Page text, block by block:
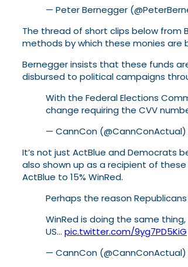
— Peter Bernegger
The thread of short clips below from
methods by which these monies are
Bernegger insists that these funds
disbursed to political campaigns
With the Federal Elections
change requiring the CVV
— CannCon (@CannConActual)
It’s not just ActBlue and Democrats
also shown up as a recipient of
ActBlue to 15% WinRed.
Perhaps the reason
WinRed is doing the same
US… pic.twitter.com/9yg7PD5KiG
— CannCon (@CannConActual)